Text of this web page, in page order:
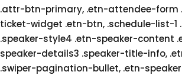
.attr-btn-primary, .etn-attendee-form
ticket-widget .etn-btn, .schedule-list-1
.speaker-style4 .etn-speaker-content
speaker-details3 .speaker-title-info,
.swiper-pagination-bullet, .etn-